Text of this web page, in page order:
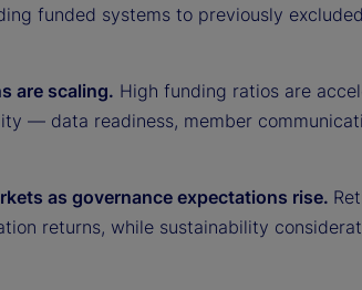
funded systems to previously
are scaling. High funding ratios are
— data readiness, member
as governance expectations rise.
returns, while sustainability